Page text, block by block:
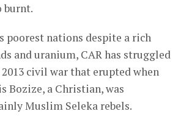
burnt.
poorest nations despite a rich
and uranium, CAR has struggled
civil war that erupted when
Bozize, a Christian, was
Muslim Seleka rebels.